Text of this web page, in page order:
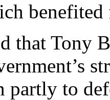
that Tony
partly to